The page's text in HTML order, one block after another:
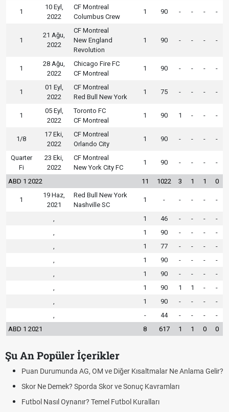
1
10 Eyl,
2022
CF Montreal
Columbus Crew
1 90 - - - -
1
21 Ağu,
2022
CF Montreal
New England
Revolution
1 90 - - - -
1
28 Ağu,
2022
Chicago Fire FC
CF Montreal
1 90 - - - -
1
01 Eyl,
2022
CF Montreal
Red Bull New York
1 75 - - - -
1
05 Eyl,
2022
Toronto FC
CF Montreal
1 90 1 - - -
1/8
17 Eki,
2022
CF Montreal
Orlando City
1 90 - - - -
Quarter
Fi
23 Eki,
2022
CF Montreal
New York City FC
1 90 - - - -
ABD 1 2022 11 1022 3 1 1 0
1
19 Haz,
2021
Red Bull New York
Nashville SC
1 - - - - -
1 46 - - -
-
1 90 - - -
-
1 77 - - -
-
1 90 - - -
-
1 90 - - -
-
1 90 1 1 -
-
1 90 - - -
-
- 44 - - -
-
ABD 1 2021
8 617 1 1 0 0
Şu An Popüler İçerikler
Puan Durumunda AG, OM ve Diğer Kısaltmalar Ne Anlama Gelir?
Skor Ne Demek? Sporda Skor ve Sonuç Kavramları
Futbol Nasıl Oynanır? Temel Futbol Kuralları